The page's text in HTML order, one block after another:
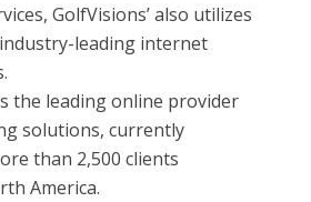
GolfVisions’ also utilizes
leading internet
the leading online provider
solutions, currently
than 2,500 clients
America.